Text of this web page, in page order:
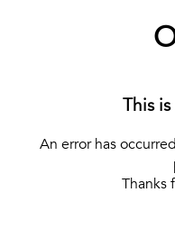
This
An error has
Thanks